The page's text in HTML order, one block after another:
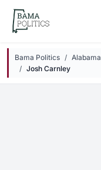
Skip to main content
Bama Politics Alabama
Josh Carnley